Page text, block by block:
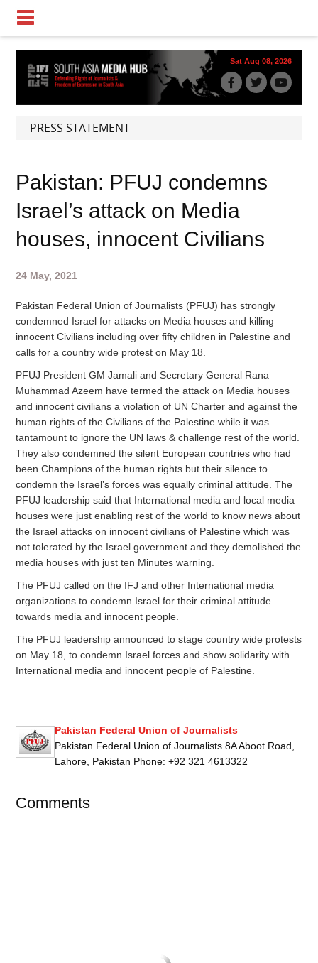
Sat Aug 08, 2026
PRESS STATEMENT
Pakistan: PFUJ condemns
Israel’s attack on Media
houses, innocent Civilians
24 May, 2021
Pakistan Federal Union of Journalists (PFUJ) has strongly
condemned Israel for attacks on Media houses and killing
innocent Civilians including over fifty children in Palestine and
calls for a country wide protest on May 18.
PFUJ President GM Jamali and Secretary General Rana
Muhammad Azeem have termed the attack on Media houses
and innocent civilians a violation of UN Charter and against the
human rights of the Civilians of the Palestine while it was
tantamount to ignore the UN laws & challenge rest of the world.
They also condemned the silent European countries who had
been Champions of the human rights but their silence to
condemn the Israel’s forces was equally criminal attitude. The
PFUJ leadership said that International media and local media
houses were just enabling rest of the world to know news about
the Israel attacks on innocent civilians of Palestine which was
not tolerated by the Israel government and they demolished the
media houses with just ten Minutes warning.
The PFUJ called on the IFJ and other International media
organizations to condemn Israel for their criminal attitude
towards media and innocent people.
The PFUJ leadership announced to stage country wide protests
on May 18, to condemn Israel forces and show solidarity with
International media and innocent people of Palestine.
Pakistan Federal Union of Journalists
Pakistan Federal Union of Journalists 8A Aboot Road,
Lahore, Pakistan Phone: +92 321 4613322
Comments